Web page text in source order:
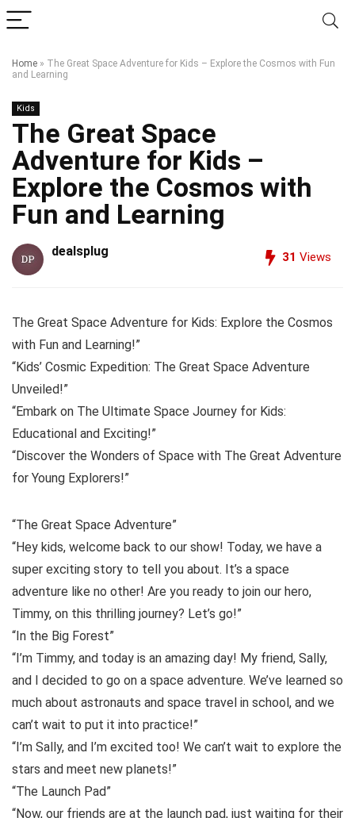
Home » The Great Space Adventure for Kids – Explore the Cosmos with Fun
and Learning
Kids
The Great Space
Adventure for Kids –
Explore the Cosmos with
Fun and Learning
dealsplug 31 Views
The Great Space Adventure for Kids: Explore the Cosmos
with Fun and Learning!”
“Kids’ Cosmic Expedition: The Great Space Adventure
Unveiled!”
“Embark on The Ultimate Space Journey for Kids:
Educational and Exciting!”
“Discover the Wonders of Space with The Great Adventure
for Young Explorers!”
“The Great Space Adventure”
“Hey kids, welcome back to our show! Today, we have a
super exciting story to tell you about. It’s a space
adventure like no other! Are you ready to join our hero,
Timmy, on this thrilling journey? Let’s go!”
“In the Big Forest”
“I’m Timmy, and today is an amazing day! My friend, Sally,
and I decided to go on a space adventure. We’ve learned so
much about astronauts and space travel in school, and we
can’t wait to put it into practice!”
“I’m Sally, and I’m excited too! We can’t wait to explore the
stars and meet new planets!”
“The Launch Pad”
“Now, our friends are at the launch pad, just waiting for their